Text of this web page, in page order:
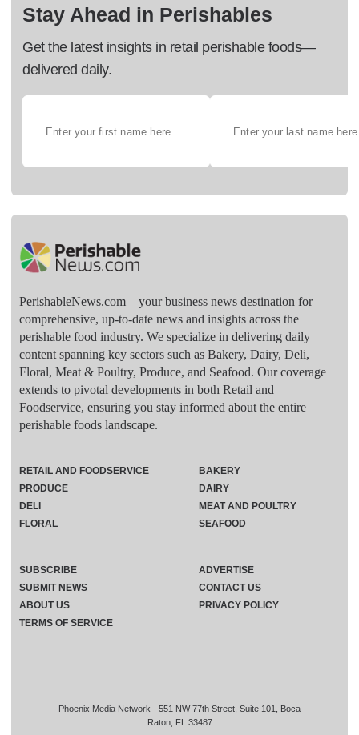
Stay Ahead in Perishables
Get the latest insights in retail perishable foods—
delivered daily.
PerishableNews.com—​your business news destination for
comprehensive, up-to-date news and insights across the
perishable food industry. We specialize in delivering daily
content spanning key sectors such as Bakery, Dairy, Deli,
Floral, Meat & Poultry, Produce, and Seafood. Our coverage
extends to pivotal developments in both Retail and
Foodservice, ensuring you stay informed about the entire
perishable foods landscape.
Phoenix Media Network - 551 NW 77th Street, Suite 101, Boca
Raton, FL 33487
RETAIL AND FOODSERVICE
PRODUCE
DELI
FLORAL
BAKERY
DAIRY
MEAT AND POULTRY
SEAFOOD
SUBSCRIBE
ADVERTISE
SUBMIT NEWS
CONTACT US
ABOUT US
PRIVACY POLICY
TERMS OF SERVICE